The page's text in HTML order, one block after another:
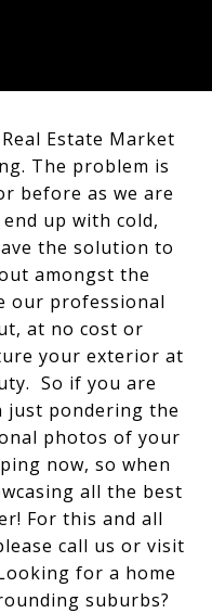
Estate Market
The problem is
before as we are
up with cold,
the solution to
amongst the
our professional
at no cost or
your exterior at
So if you are
pondering the
photos of your
now, so when
all the best
For this and all
call us or visit
for a home
suburbs?